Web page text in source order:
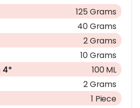
125 Grams
40 Grams
2 Grams
10 Grams
4*
100 ML
2 Grams
1 Piece